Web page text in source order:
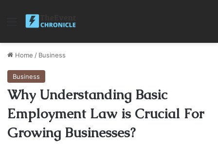
Menu
Home / Business
Business
Why Understanding Basic
Employment Law is Crucial For
Growing Businesses?